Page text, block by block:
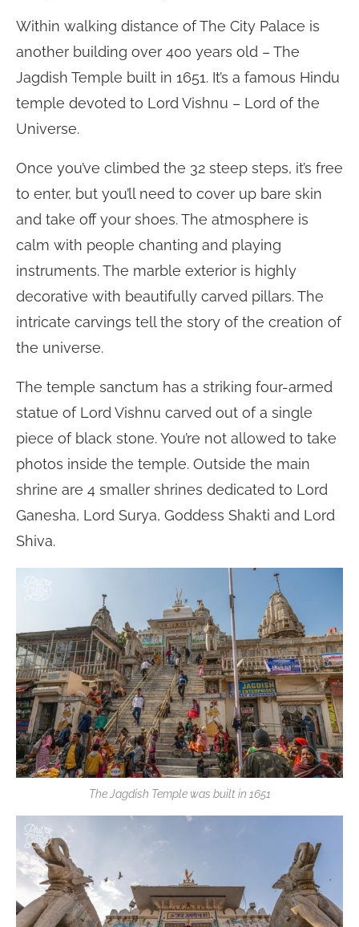
Within walking distance of The City Palace is
another building over 400 years old – The
Jagdish Temple built in 1651. It’s a famous Hindu
temple devoted to Lord Vishnu – Lord of the
Universe.
Once you’ve climbed the 32 steep steps, it’s free
to enter, but you’ll need to cover up bare skin
and take off your shoes. The atmosphere is
calm with people chanting and playing
instruments. The marble exterior is highly
decorative with beautifully carved pillars. The
intricate carvings tell the story of the creation of
the universe.
The temple sanctum has a striking four-armed
statue of Lord Vishnu carved out of a single
piece of black stone. You’re not allowed to take
photos inside the temple. Outside the main
shrine are 4 smaller shrines dedicated to Lord
Ganesha, Lord Surya, Goddess Shakti and Lord
Shiva.
The Jagdish Temple was built in 1651